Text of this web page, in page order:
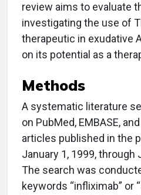
review aims to evaluate
investigating the use of
therapeutic in exudative
on its potential as a
Methods
A systematic literature
on PubMed, EMBASE,
articles published in the
January 1, 1999, through
The search was
keywords “infliximab” or